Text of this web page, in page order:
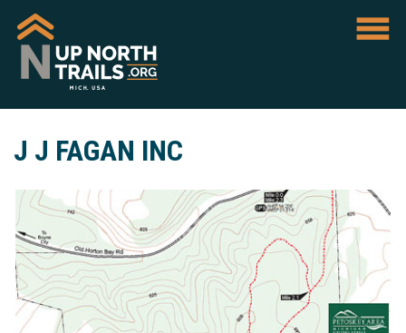
J J FAGAN INC